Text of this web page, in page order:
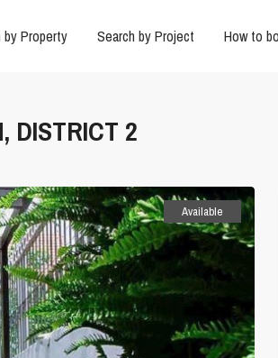
by Property Search by Project How to
DISTRICT 2
Available